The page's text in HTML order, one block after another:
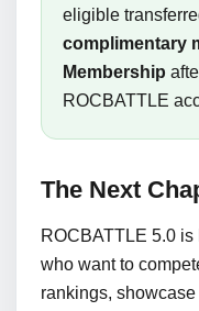
eligible
complimentary
Membership
ROCBATTLE
The Next
ROCBATTLE 5.0
who want to
rankings,